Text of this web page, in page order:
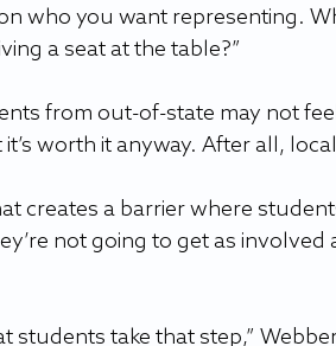
who you want representing.
a seat at the table?”
from out-of-state may not
worth it anyway. After all,
creates a barrier where
not going to get as
students take that step,”